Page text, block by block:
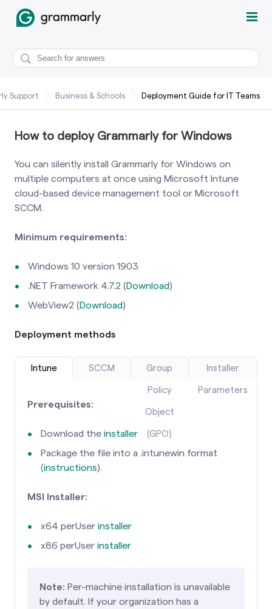
Support Business & Schools Deployment Guide for IT Teams
How to deploy Grammarly for Windows
You can silently install Grammarly for Windows on
multiple computers at once using Microsoft Intune
cloud-based device management tool or Microsoft
SCCM.
Minimum requirements:
Windows 10 version 1903
.NET Framework 4.7.2 (Download)
WebView2 (Download)
Deployment methods
Intune SCCM Group
Policy
Object
(GPO)
Installer
Parameters
Prerequisites:
Download the installer
Package the file into a .intunewin format
(instructions).
MSI Installer:
x64 perUser installer
x86 perUser installer
Note: Per-machine installation is unavailable
by default. If your organization has a